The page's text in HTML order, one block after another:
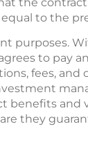
to the
purposes.
to pay
fees, and
benefits and
they